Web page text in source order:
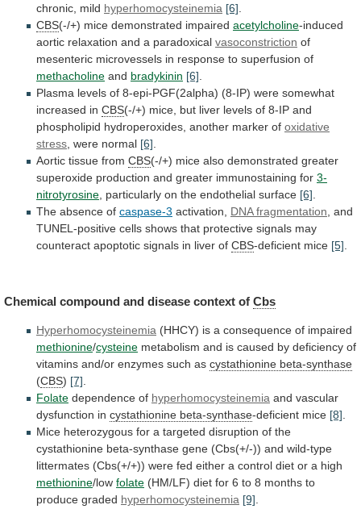
chronic, mild hyperhomocysteinemia [6].
CBS(-/+) mice demonstrated impaired acetylcholine-induced
aortic relaxation and a paradoxical vasoconstriction of
mesenteric microvessels in response to superfusion of
methacholine and bradykinin [6].
Plasma levels of 8-epi-PGF(2alpha) (8-IP) were somewhat
increased in CBS(-/+) mice, but liver levels of 8-IP and
phospholipid hydroperoxides, another marker of oxidative
stress, were normal [6].
Aortic tissue from CBS(-/+) mice also demonstrated greater
superoxide production and greater immunostaining for 3-
nitrotyrosine, particularly on the endothelial surface [6].
The absence of caspase-3 activation, DNA fragmentation, and
TUNEL-positive cells shows that protective signals may
counteract apoptotic signals in liver of CBS-deficient mice [5].
Chemical compound and disease context of Cbs
Hyperhomocysteinemia (HHCY) is a consequence of impaired
methionine/cysteine metabolism and is caused by deficiency of
vitamins and/or enzymes such as cystathionine beta-synthase
(CBS) [7]
Folate dependence of hyperhomocysteinemia and vascular
dysfunction in cystathionine beta-synthase-deficient mice [8]
Mice heterozygous for a targeted disruption of the
cystathionine beta-synthase gene (Cbs(+/-)) and wild-type
littermates (Cbs(+/+)) were fed either a control diet or a high
methionine/low folate (HM/LF) diet for 6 to 8 months to
produce graded hyperhomocysteinemia [9]